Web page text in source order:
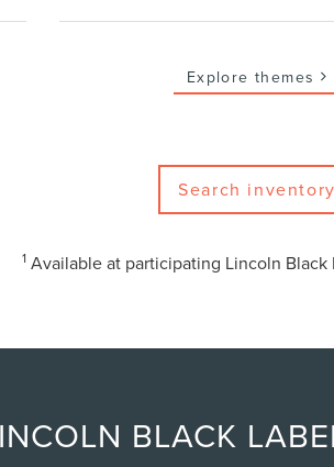
Explore themes
Search inventory
1Available at participating Lincoln Black
BLACK